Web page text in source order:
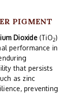
PIGMENT
Dioxide(TiO2)
performance in
that persists
as zinc
preventing